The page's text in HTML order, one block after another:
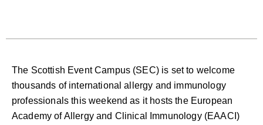
The Scottish Event Campus (SEC) is set to welcome
thousands of international allergy and immunology
professionals this weekend as it hosts the European
Academy of Allergy and Clinical Immunology (EAACI)